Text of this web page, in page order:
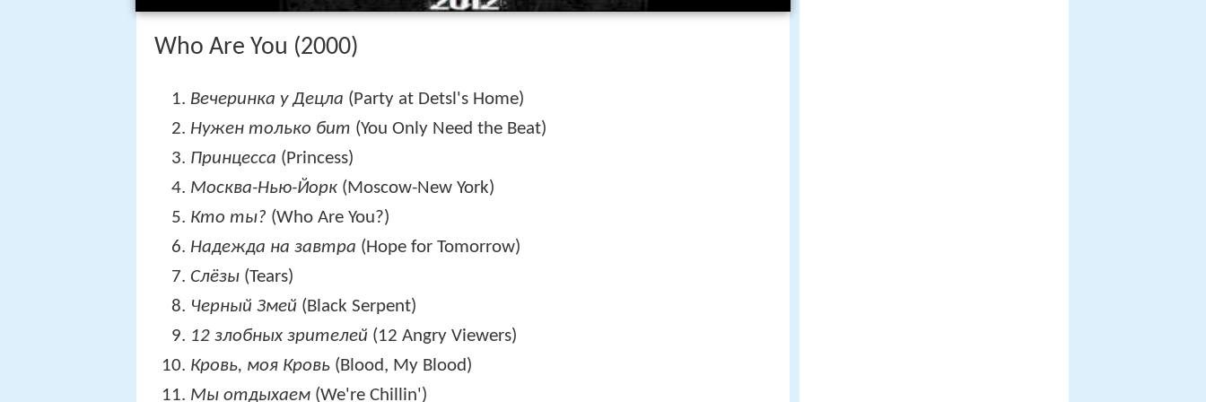
Who Are You (2000)
Вечеринка у Децла (Party at Detsl's Home)
Нужен только бит (You Only Need the Beat)
Принцесса (Princess)
Москва-Нью-Йорк (Moscow-New York)
Кто ты? (Who Are You?)
Надежда на завтра (Hope for Tomorrow)
Слёзы (Tears)
Черный Змей (Black Serpent)
12 злобных зрителей (12 Angry Viewers)
Кровь, моя Кровь (Blood, My Blood)
Мы отдыхаем (We're Chillin')